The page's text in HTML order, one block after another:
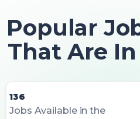
Popular
That Are
136
Jobs Available in the